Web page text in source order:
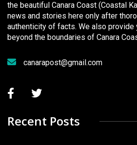
the beautiful Canara Coast (Coastal
news and stories here only after
authenticity of facts. We also provide
beyond the boundaries of Canara
canarapost@gmail.com
Recent Posts